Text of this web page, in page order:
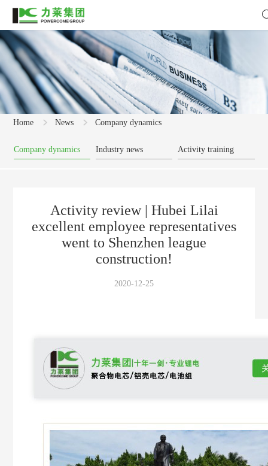
Home News Company dynamics
Company dynamics Industry news Activity training
Activity review | Hubei Lilai
excellent employee representatives
went to Shenzhen league
construction!
2020-12-25